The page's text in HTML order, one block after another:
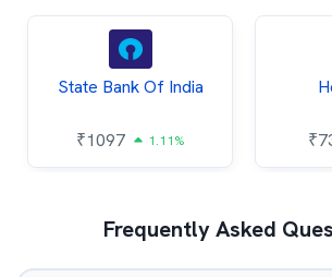
State Bank Of India
₹1097 1.11% ₹
Frequently Asked